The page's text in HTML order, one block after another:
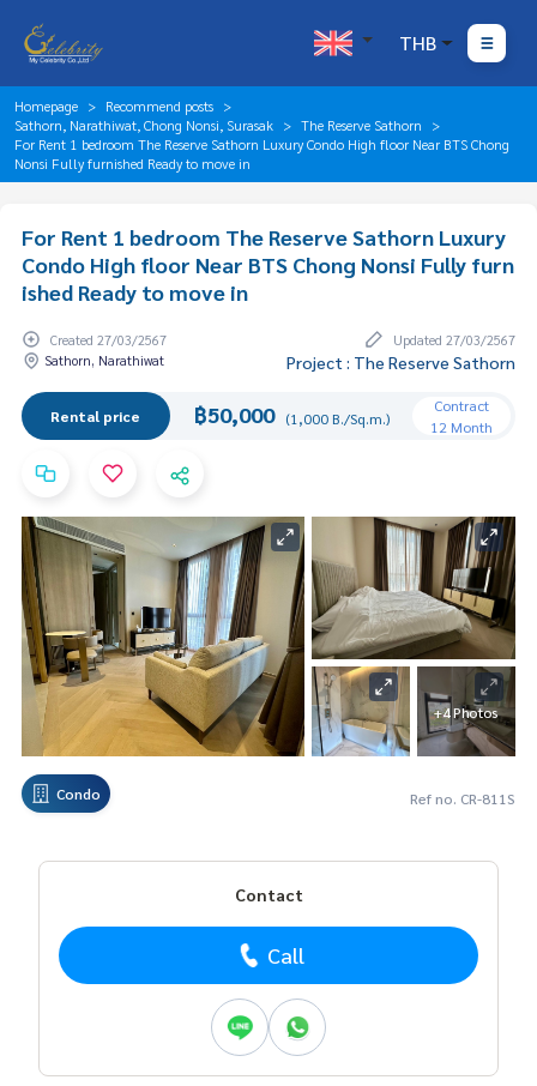
THB
Homepage
Recommend posts
Sathorn, Narathiwat, Chong Nonsi, Surasak
The Reserve Sathorn
For Rent 1 bedroom The Reserve Sathorn Luxury Condo High floor Near BTS Chong
Nonsi Fully furnished Ready to move in
For Rent 1 bedroom The Reserve Sathorn Luxury
Condo High floor Near BTS Chong Nonsi Fully furn
ished Ready to move in
Created 27/03/2567
Updated 27/03/2567
Sathorn, Narathiwat
Project : The Reserve Sathorn
Rental price ฿50,000 (1,000 B./Sq.m.)
Contract
12 Month
+4 Photos
Condo Ref no. CR-811S
Contact
Call